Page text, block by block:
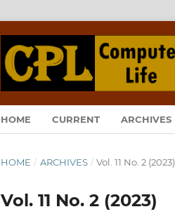
HOME CURRENT ARCHIVES
HOME / ARCHIVES / Vol. 11 No. 2 (2023)
Vol. 11 No. 2 (2023)